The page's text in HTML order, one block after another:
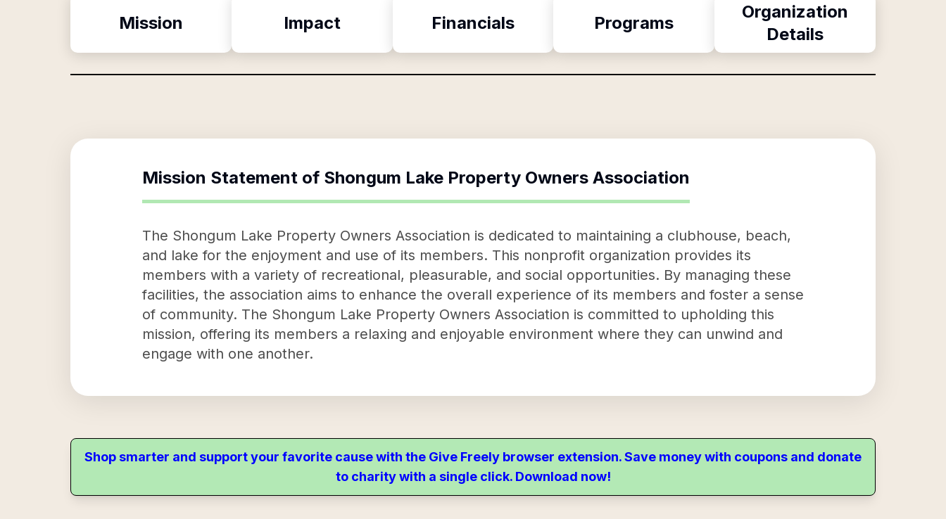
Mission Impact Financials Programs
Organization
Details
Mission Statement of Shongum Lake Property Owners Association
The Shongum Lake Property Owners Association is dedicated to maintaining a clubhouse, beach,
and lake for the enjoyment and use of its members. This nonprofit organization provides its
members with a variety of recreational, pleasurable, and social opportunities. By managing these
facilities, the association aims to enhance the overall experience of its members and foster a sense
of community. The Shongum Lake Property Owners Association is committed to upholding this
mission, offering its members a relaxing and enjoyable environment where they can unwind and
engage with one another.
Shop smarter and support your favorite cause with the Give Freely browser extension. Save money with coupons and donate
to charity with a single click. Download now!